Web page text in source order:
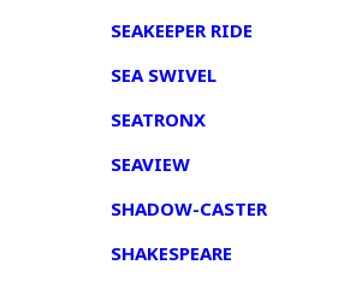
SEAKEEPER RIDE
SEA SWIVEL
SEATRONX
SEAVIEW
SHADOW-CASTER
SHAKESPEARE